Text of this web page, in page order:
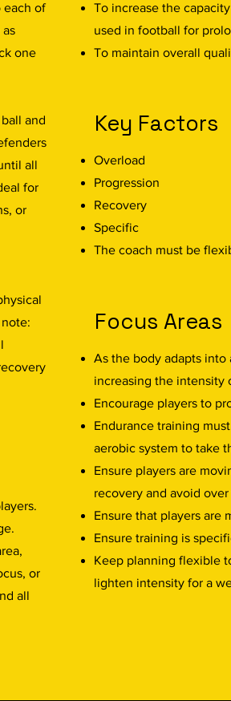
each of
one
and
all
for
or
or
all
To increase the
used in football for
To maintain overall
Key Factors
Overload
Progression
Recovery
Specific
The coach must be
Focus Areas
As the body adapts
increasing the intensity
Encourage players to
Endurance training
aerobic system to take
Ensure players are
recovery and avoid
Ensure that players are
Ensure training is
Keep planning flexible
lighten intensity for a